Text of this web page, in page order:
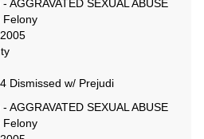
SEXUAL ABUSE
Felony
Dismissed w/ Prejudi
SEXUAL ABUSE
Felony